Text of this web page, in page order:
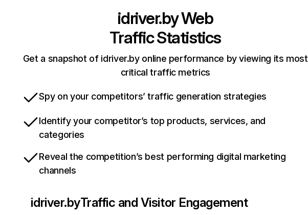
idriver.byWeb
Traffic Statistics
Get a snapshot of idriver.by online performance by viewing its most
critical traffic metrics
Spy on your competitors’ traffic generation strategies
Identify your competitor’s top products, services, and
categories
Reveal the competition’s best performing digital marketing
channels
idriver.byTraffic and Visitor Engagement